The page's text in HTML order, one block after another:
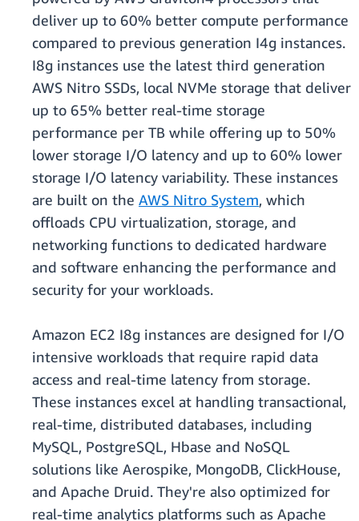
deliver up to 60% better compute performance
compared to previous generation I4g instances.
I8g instances use the latest third generation
AWS Nitro SSDs, local NVMe storage that deliver
up to 65% better real-time storage
performance per TB while offering up to 50%
lower storage I/O latency and up to 60% lower
storage I/O latency variability. These instances
are built on the AWS Nitro System, which
oﬄoads CPU virtualization, storage, and
networking functions to dedicated hardware
and software enhancing the performance and
security for your workloads.
Amazon EC2 I8g instances are designed for I/O
intensive workloads that require rapid data
access and real-time latency from storage.
These instances excel at handling transactional,
real-time, distributed databases, including
MySQL, PostgreSQL, Hbase and NoSQL
solutions like Aerospike, MongoDB, ClickHouse,
and Apache Druid. They're also optimized for
real-time analytics platforms such as Apache